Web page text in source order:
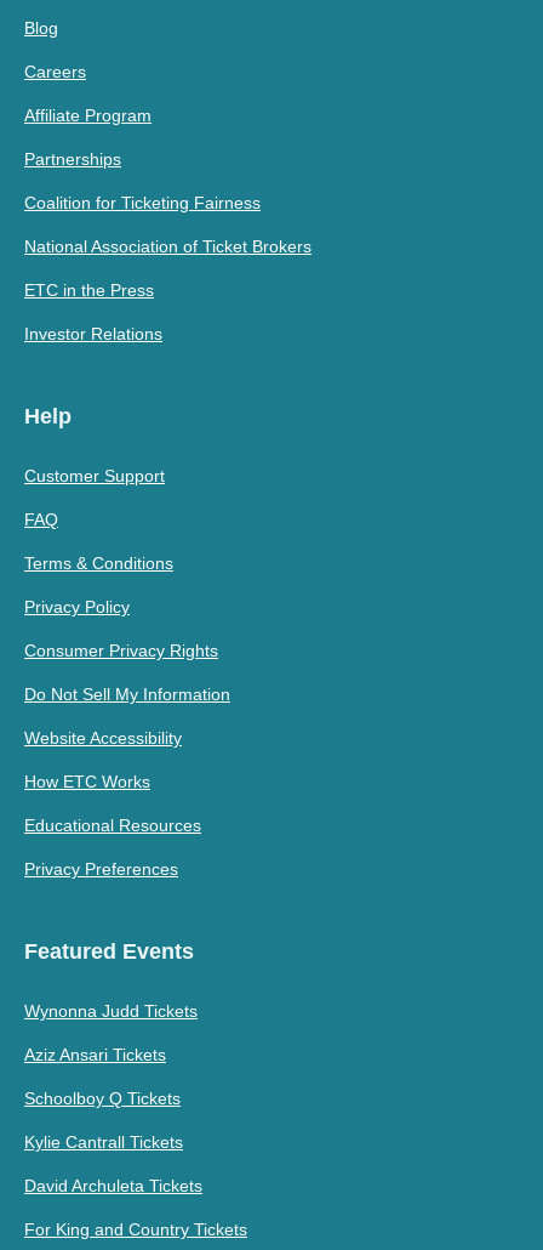
Blog
Careers
Affiliate Program
Partnerships
Coalition for Ticketing Fairness
National Association of Ticket Brokers
ETC in the Press
Investor Relations
Help
Customer Support
FAQ
Terms & Conditions
Privacy Policy
Consumer Privacy Rights
Do Not Sell My Information
Website Accessibility
How ETC Works
Educational Resources
Privacy Preferences
Featured Events
Wynonna Judd Tickets
Aziz Ansari Tickets
Schoolboy Q Tickets
Kylie Cantrall Tickets
David Archuleta Tickets
For King and Country Tickets